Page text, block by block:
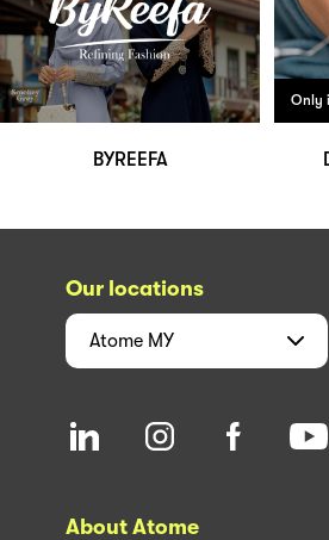
BYREEFA
Only
Our locations
Atome MY
About Atome